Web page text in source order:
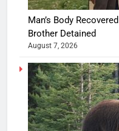
Man’s Body
Brother Detained
August 7, 2026